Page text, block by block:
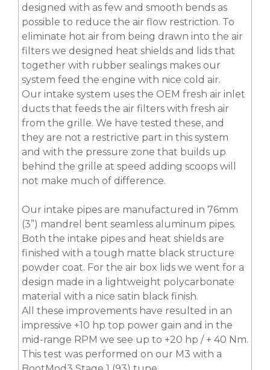
designed with as few and smooth bends as
possible to reduce the air flow restriction. To
eliminate hot air from being drawn into the air
filters we designed heat shields and lids that
together with rubber sealings makes our
system feed the engine with nice cold air.
Our intake system uses the OEM fresh air inlet
ducts that feeds the air filters with fresh air
from the grille. We have tested these, and
they are not a restrictive part in this system
and with the pressure zone that builds up
behind the grille at speed adding scoops will
not make much of difference.
Our intake pipes are manufactured in 76mm
(3”) mandrel bent seamless aluminum pipes.
Both the intake pipes and heat shields are
finished with a tough matte black structure
powder coat. For the air box lids we went for a
design made in a lightweight polycarbonate
material with a nice satin black finish.
All these improvements have resulted in an
impressive +10 hp top power gain and in the
mid-range RPM we see up to +20 hp / + 40 Nm.
This test was performed on our M3 with a